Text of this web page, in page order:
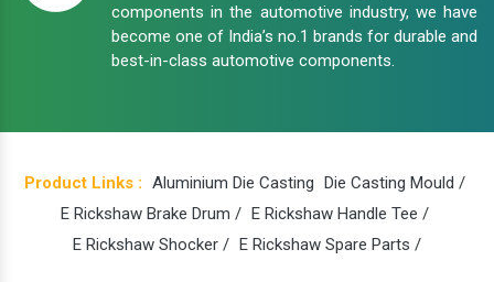
components in the automotive industry, we have
become one of India’s no.1 brands for durable and
best-in-class automotive components.
Product Links : Aluminium Die Casting Die Casting Mould /
E Rickshaw Brake Drum / E Rickshaw Handle Tee /
E Rickshaw Shocker / E Rickshaw Spare Parts /